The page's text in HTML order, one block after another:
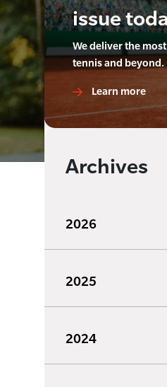
issue
We deliver the
tennis and beyond.
Learn more
Archives
2026
2025
2024